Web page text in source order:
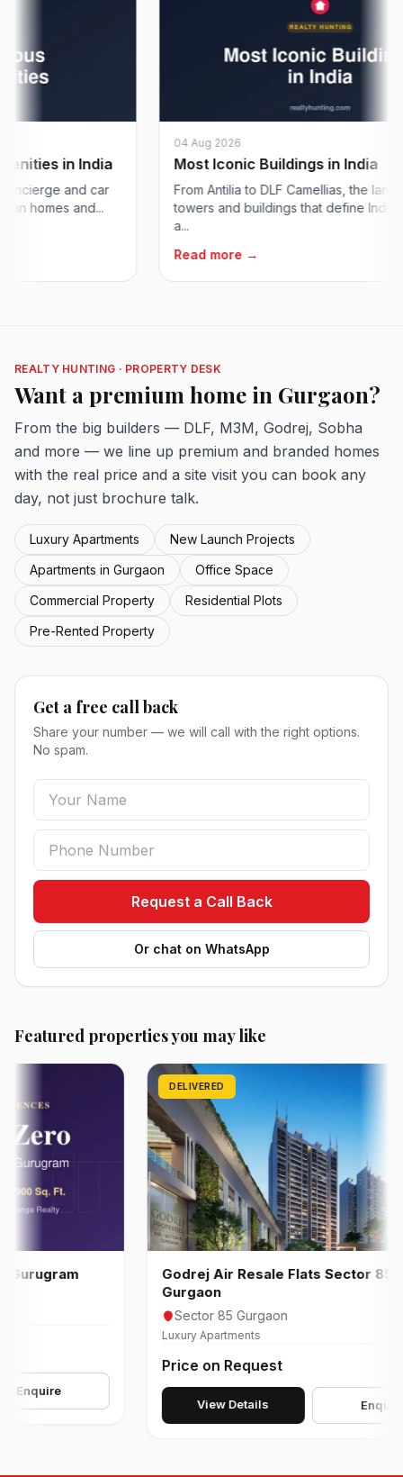
in India
and car
and...
04 Aug 2026
Most Iconic Buildings in India
From Antilia to DLF Camellias, the landmark
towers and buildings that define India's
Read more →
REALTY HUNTING · PROPERTY DESK
Want a premium home in Gurgaon?
From the big builders — DLF, M3M, Godrej, Sobha
and more — we line up premium and branded homes
with the real price and a site visit you can book any
day, not just brochure talk.
Luxury Apartments
New Launch Projects
Apartments in Gurgaon
Office Space
Commercial Property
Residential Plots
Pre-Rented Property
Get a free call back
Share your number — we will call with the right options.
No spam.
Request a Call Back
Or chat on WhatsApp
Featured properties you may like
DELIVERED
Godrej Air Resale Flats Sector 85
Gurgaon
Sector 85 Gurgaon
Luxury Apartments
Price on Request
View Details Enquire